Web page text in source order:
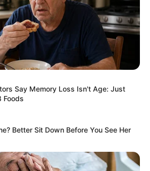
Say Memory Loss Isn't Age: Just
Foods
Better Sit Down Before You See Her